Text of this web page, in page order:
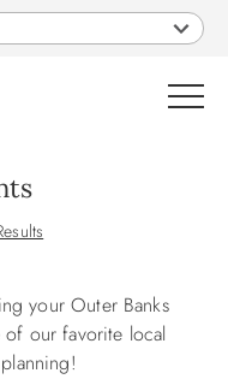
your Outer Banks
our favorite local